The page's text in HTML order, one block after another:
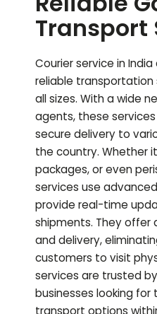
Transport
Courier service in
reliable
all sizes. With a wide
agents, these
secure delivery to
the country. Whether
packages, or even
services use
provide real-time
shipments. They
and delivery,
customers to visit
services are trusted
businesses looking
transport options